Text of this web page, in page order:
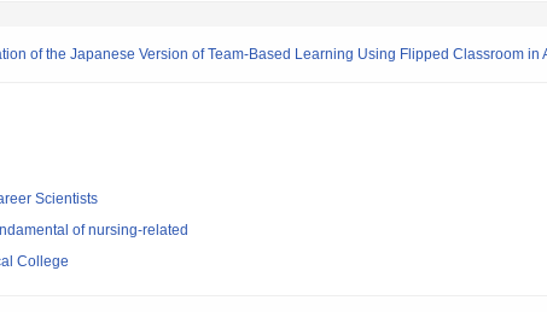
of the Japanese Version of Team-Based Learning Using Flipped Classroom in
Scientists
of nursing-related
College